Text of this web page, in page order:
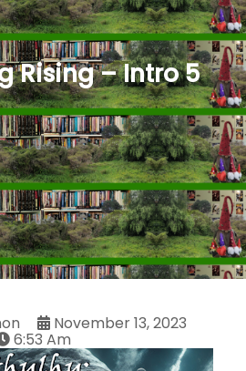
Rising – Intro 5
November 13, 2023
6:53 Am